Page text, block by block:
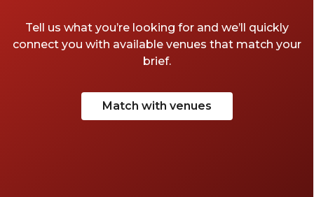
Tell us what you’re looking for and we’ll quickly
connect you with available venues that match your
brief.
Match with venues